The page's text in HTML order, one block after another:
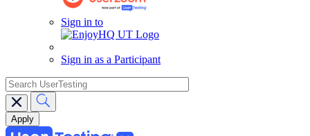
Sign in to
Sign in as a Participant
search